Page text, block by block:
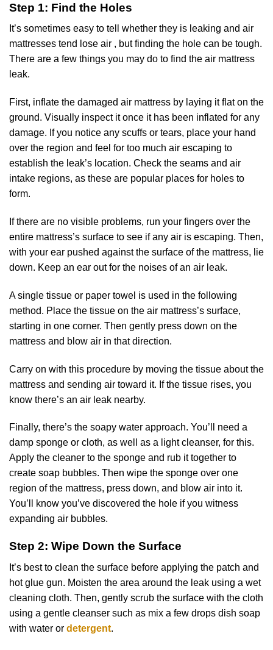
Step 1: Find the Holes
It’s sometimes easy to tell whether they is leaking and air
mattresses tend lose air , but finding the hole can be tough.
There are a few things you may do to find the air mattress
leak.
First, inflate the damaged air mattress by laying it flat on the
ground. Visually inspect it once it has been inflated for any
damage. If you notice any scuffs or tears, place your hand
over the region and feel for too much air escaping to
establish the leak’s location. Check the seams and air
intake regions, as these are popular places for holes to
form.
If there are no visible problems, run your fingers over the
entire mattress’s surface to see if any air is escaping. Then,
with your ear pushed against the surface of the mattress, lie
down. Keep an ear out for the noises of an air leak.
A single tissue or paper towel is used in the following
method. Place the tissue on the air mattress’s surface,
starting in one corner. Then gently press down on the
mattress and blow air in that direction.
Carry on with this procedure by moving the tissue about the
mattress and sending air toward it. If the tissue rises, you
know there’s an air leak nearby.
Finally, there’s the soapy water approach. You’ll need a
damp sponge or cloth, as well as a light cleanser, for this.
Apply the cleaner to the sponge and rub it together to
create soap bubbles. Then wipe the sponge over one
region of the mattress, press down, and blow air into it.
You’ll know you’ve discovered the hole if you witness
expanding air bubbles.
Step 2: Wipe Down the Surface
It’s best to clean the surface before applying the patch and
hot glue gun. Moisten the area around the leak using a wet
cleaning cloth. Then, gently scrub the surface with the cloth
using a gentle cleanser such as mix a few drops dish soap
with water or detergent.